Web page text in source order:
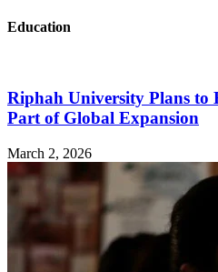
Education
Riphah University Plans to
Part of Global Expansion
March 2, 2026